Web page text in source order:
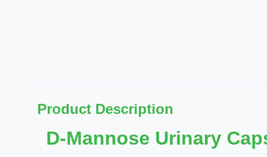
Product Description
D-Mannose Urinary